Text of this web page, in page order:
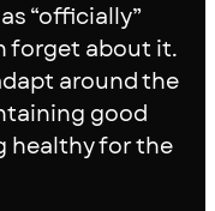
“officially”
forget about it.
around the
good
healthy for the